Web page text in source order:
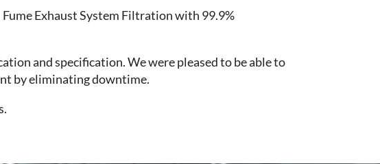
Exhaust System Filtration with 99.9%
and specification. We were pleased to be able to
by eliminating downtime.